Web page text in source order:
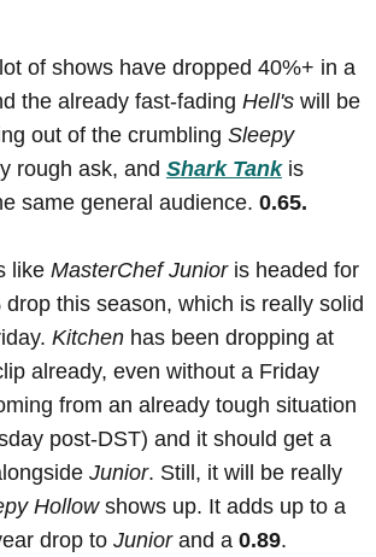
of shows have dropped 40%+ in a
the already fast-fading Hell's will be
out of the crumbling Sleepy
rough ask, and Shark Tankis
same general audience. 0.65.
like MasterChef Junioris headed for
this season, which is really solid
Kitchen has been dropping at
already, even without a Friday
from an already tough situation
post-DST) and it should get a
Junior. Still, it will be really
Hollowshows up. It adds up to a
drop to Juniorand a 0.89.